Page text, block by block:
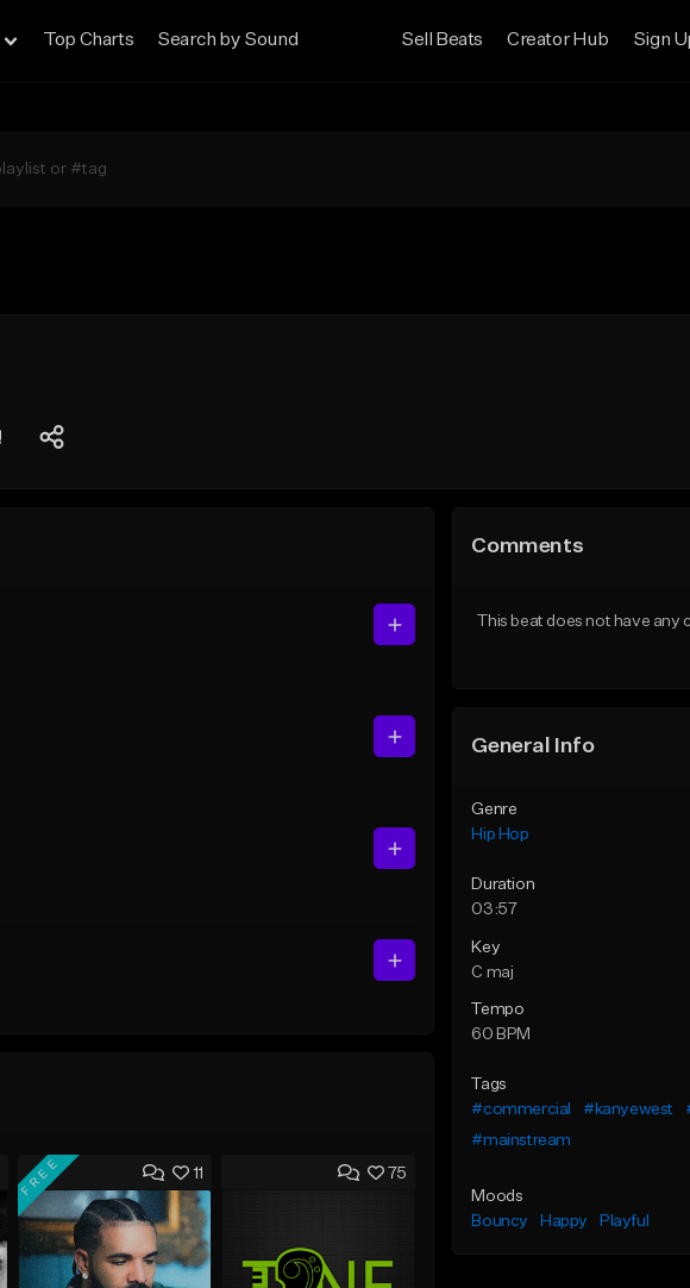
Top Charts Search by Sound Sell Beats Creator Hub Sign
11
FREE 75
Comments
This beat does not have
General Info
Genre
Hip Hop
Duration
03:57
Key
C maj
Tempo
60 BPM
Tags
#commercial
#kanyewest
#mainstream
Moods
Bouncy
Happy Playful